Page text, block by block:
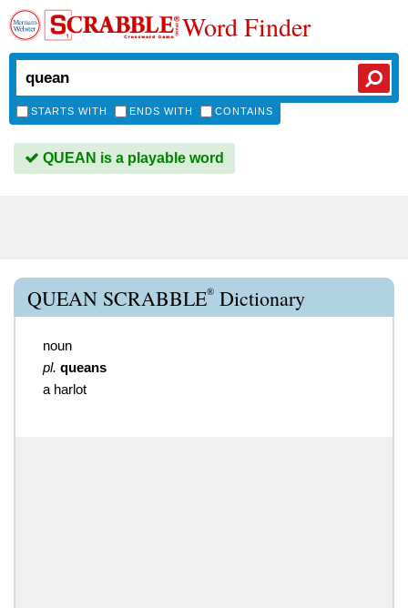
Word Finder
STARTS WITH ENDS WITH CONTAINS
QUEAN is a playable word
QUEAN SCRABBLE® Dictionary
noun
pl. queans
a harlot